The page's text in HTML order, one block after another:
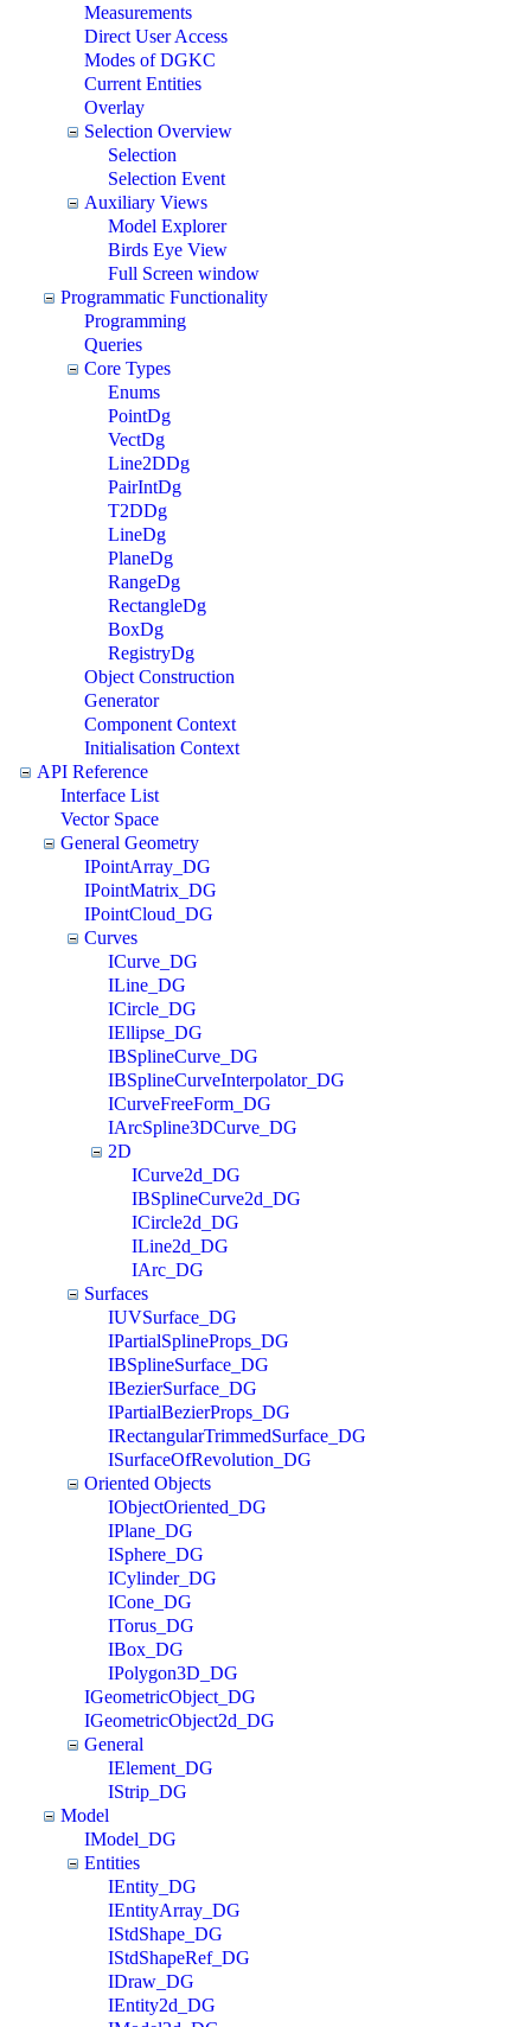
Measurements
Direct User Access
Modes of DGKC
Current Entities
Overlay
Selection Overview
Selection
Selection Event
Auxiliary Views
Model Explorer
Birds Eye View
Full Screen window
Programmatic Functionality
Programming
Queries
Core Types
Enums
PointDg
VectDg
Line2DDg
PairIntDg
T2DDg
LineDg
PlaneDg
RangeDg
RectangleDg
BoxDg
RegistryDg
Object Construction
Generator
Component Context
Initialisation Context
API Reference
Interface List
Vector Space
General Geometry
IPointArray_DG
IPointMatrix_DG
IPointCloud_DG
Curves
ICurve_DG
ILine_DG
ICircle_DG
IEllipse_DG
IBSplineCurve_DG
IBSplineCurveInterpolator_DG
ICurveFreeForm_DG
IArcSpline3DCurve_DG
2D
ICurve2d_DG
IBSplineCurve2d_DG
ICircle2d_DG
ILine2d_DG
IArc_DG
Surfaces
IUVSurface_DG
IPartialSplineProps_DG
IBSplineSurface_DG
IBezierSurface_DG
IPartialBezierProps_DG
IRectangularTrimmedSurface_DG
ISurfaceOfRevolution_DG
Oriented Objects
IObjectOriented_DG
IPlane_DG
ISphere_DG
ICylinder_DG
ICone_DG
ITorus_DG
IBox_DG
IPolygon3D_DG
IGeometricObject_DG
IGeometricObject2d_DG
General
IElement_DG
IStrip_DG
Model
IModel_DG
Entities
IEntity_DG
IEntityArray_DG
IStdShape_DG
IStdShapeRef_DG
IDraw_DG
IEntity2d_DG